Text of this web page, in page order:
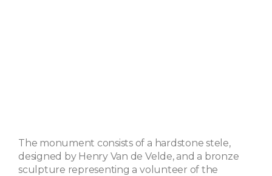
The monument consists of a hardstone stele,
designed by Henry Van de Velde, and a bronze
sculpture representing a volunteer of the